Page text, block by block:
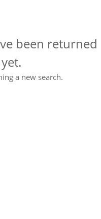
been returned
yet.
a new search.